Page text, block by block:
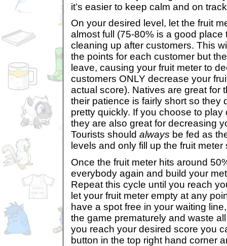
it’s easier to keep calm and on
On your desired level, let the fruit
almost full (75-80% is a good place
cleaning up after customers. This
the points for each customer but
leave, causing your fruit meter to
customers ONLY decrease your
actual score). Natives are great for
their patience is fairly short so they
pretty quickly. If you choose to play
they are also great for decreasing
Tourists should always be fed as
levels and only fill up the fruit meter
Once the fruit meter hits around
everybody again and build your
Repeat this cycle until you reach
let your fruit meter empty at any
have a spot free in your waiting
the game prematurely and waste
you reach your desired score you
button in the top right hand corner